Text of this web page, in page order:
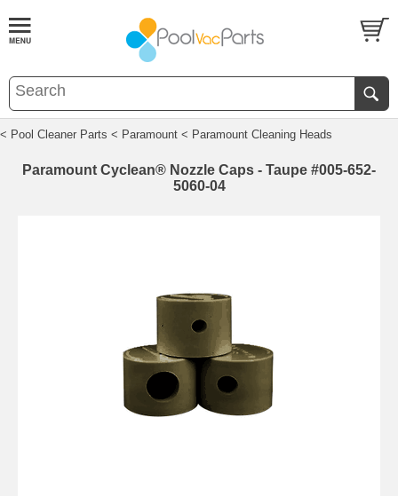
< Pool Cleaner Parts < Paramount < Paramount Cleaning Heads
Paramount Cyclean® Nozzle Caps - Taupe #005-652-
5060-04